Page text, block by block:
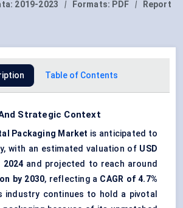
2019-2023 | Formats: PDF |
Report
Table of Contents
Strategic Context
Packaging Market is anticipated to
with an estimated valuation of USD
2024 and projected to reach around
by 2030, reflecting a CAGR of 4.7%
industry continues to hold a pivotal